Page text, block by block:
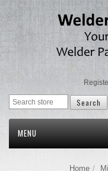
MENU
Home